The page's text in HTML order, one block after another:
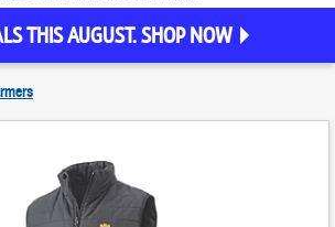
to
the
search
THIS AUGUST. SHOP NOW